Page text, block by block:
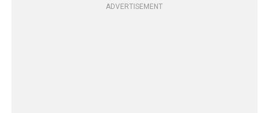
ADVERTISEMENT